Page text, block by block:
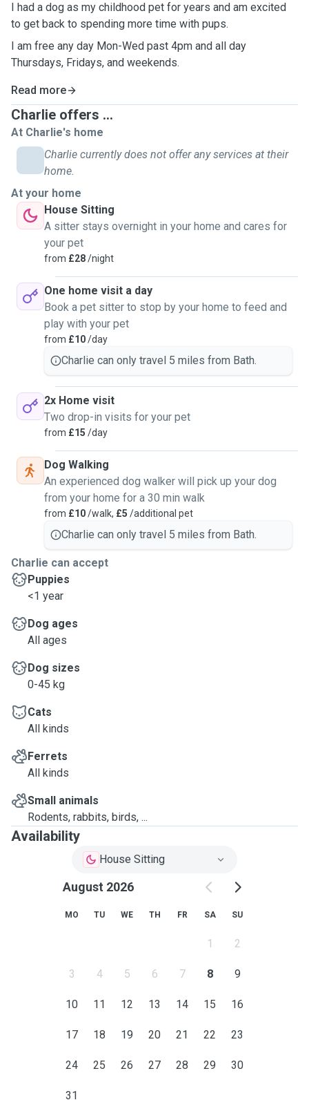
I had a dog as my childhood pet for years and am excited
to get back to spending more time with pups.
I am free any day Mon-Wed past 4pm and all day
Thursdays, Fridays, and weekends.
Read more
Charlie offers ...
At Charlie's home
Charlie currently does not offer any services at their
home.
At your home
House Sitting
A sitter stays overnight in your home and cares for
your pet
from £28/night
One home visit a day
Book a pet sitter to stop by your home to feed and
play with your pet
from £10/day
Charlie can only travel 5 miles from Bath.
2x Home visit
Two drop-in visits for your pet
from £15 /day
Dog Walking
An experienced dog walker will pick up your dog
from your home for a 30 min walk
from £10/walk, £5 /additional pet
Charlie can only travel 5 miles from Bath.
Charlie can accept
Puppies
<1 year
Dog ages
All ages
Dog sizes
0-45 kg
Cats
All kinds
Ferrets
All kinds
Small animals
Rodents, rabbits, birds, ...
Availability
House Sitting
August 2026
MO TU WE TH FR SA SU
1 2
3 4 5 6 7 8 9
10 11 12 13 14 15 16
17 18 19 20 21 22 23
24 25 26 27 28 29 30
31